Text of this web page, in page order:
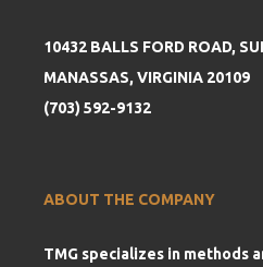
10432 BALLS FORD ROAD,
MANASSAS, VIRGINIA 20109
(703) 592-9132
ABOUT THE COMPANY
TMG specializes in methods